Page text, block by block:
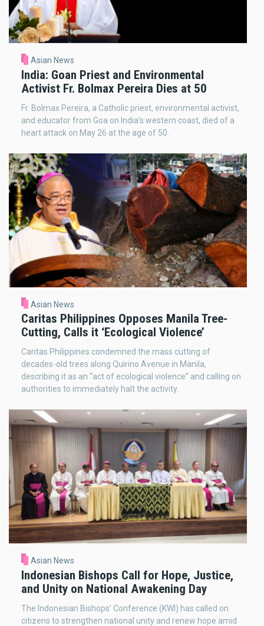
Asian News
India: Goan Priest and Environmental
Activist Fr. Bolmax Pereira Dies at 50
Fr. Bolmax Pereira, a Catholic priest, environmental activist,
and educator from Goa on India’s western coast, died of a
heart attack on May 26 at the age of 50.
Asian News
Caritas Philippines Opposes Manila Tree-
Cutting, Calls it ‘Ecological Violence’
Caritas Philippines condemned the mass cutting of
decades-old trees along Quirino Avenue in Manila,
describing it as an “act of ecological violence” and calling on
authorities to immediately halt the activity.
Asian News
Indonesian Bishops Call for Hope, Justice,
and Unity on National Awakening Day
The Indonesian Bishops’ Conference (KWI) has called on
citizens to strengthen national unity and renew hope amid